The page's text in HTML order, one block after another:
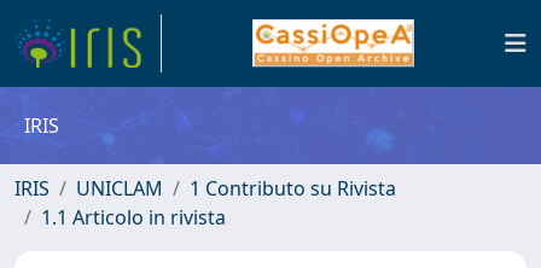
IRIS
IRIS UNICLAM
1 Contributo su Rivista
1.1 Articolo in rivista